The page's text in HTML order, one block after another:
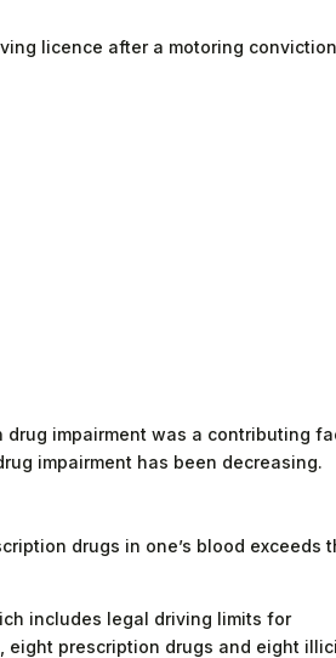
licence after a motoring
impairment was a contributing
impairment has been decreasing.
drugs in one’s blood exceeds
includes legal driving limits for
prescription drugs and eight